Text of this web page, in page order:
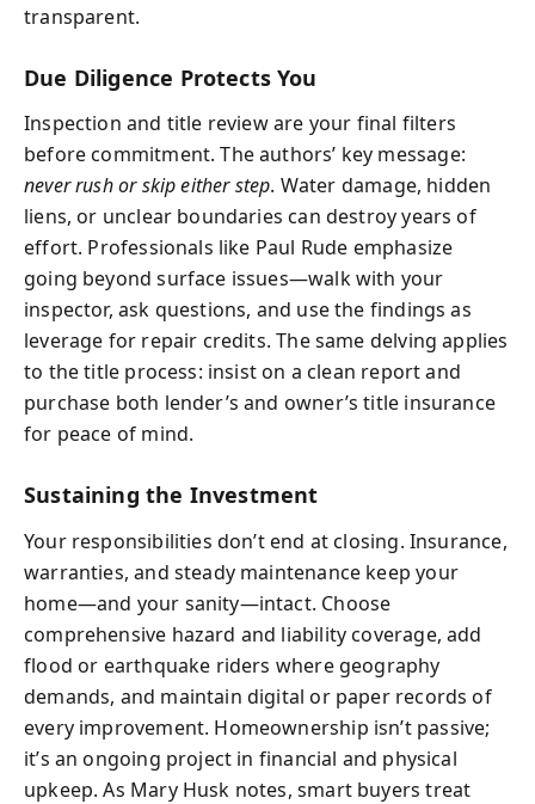
transparent.
Due Diligence Protects You
Inspection and title review are your final filters
before commitment. The authors’ key message:
never rush or skip either step. Water damage, hidden
liens, or unclear boundaries can destroy years of
effort. Professionals like Paul Rude emphasize
going beyond surface issues—walk with your
inspector, ask questions, and use the findings as
leverage for repair credits. The same delving applies
to the title process: insist on a clean report and
purchase both lender’s and owner’s title insurance
for peace of mind.
Sustaining the Investment
Your responsibilities don’t end at closing. Insurance,
warranties, and steady maintenance keep your
home—and your sanity—intact. Choose
comprehensive hazard and liability coverage, add
flood or earthquake riders where geography
demands, and maintain digital or paper records of
every improvement. Homeownership isn’t passive;
it’s an ongoing project in financial and physical
upkeep. As Mary Husk notes, smart buyers treat